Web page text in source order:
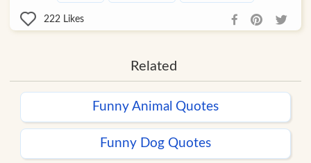
222 Likes
Related
Funny Animal Quotes
Funny Dog Quotes